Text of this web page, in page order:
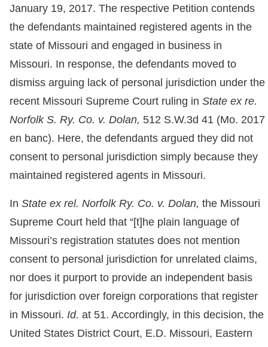
January 19, 2017. The respective Petition contends
the defendants maintained registered agents in the
state of Missouri and engaged in business in
Missouri. In response, the defendants moved to
dismiss arguing lack of personal jurisdiction under the
recent Missouri Supreme Court ruling in State ex re.
Norfolk S. Ry. Co. v. Dolan, 512 S.W.3d 41 (Mo. 2017
en banc). Here, the defendants argued they did not
consent to personal jurisdiction simply because they
maintained registered agents in Missouri.
In State ex rel. Norfolk Ry. Co. v. Dolan, the Missouri
Supreme Court held that “[t]he plain language of
Missouri’s registration statutes does not mention
consent to personal jurisdiction for unrelated claims,
nor does it purport to provide an independent basis
for jurisdiction over foreign corporations that register
in Missouri. Id. at 51. Accordingly, in this decision, the
United States District Court, E.D. Missouri, Eastern